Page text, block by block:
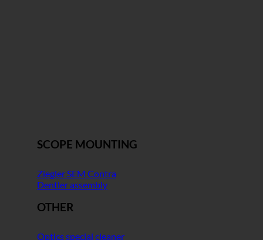
SCOPE MOUNTING
Ziegler SEM Contra
Dentler assembly
OTHER
Optics special cleaner